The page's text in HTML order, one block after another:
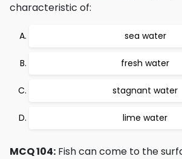
characteristic of:
sea water
fresh water
stagnant water
lime water
MCQ 104: Fish can come to the